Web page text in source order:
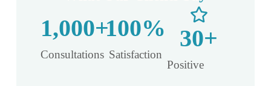
Consultations​
1,000+
Satisfaction​
100%
Positive
30+